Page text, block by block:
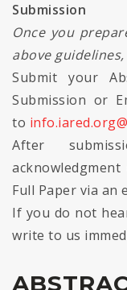
Submission
Once you
above guidelines,
Submit your
Submission or
to
After
Full Paper via an
If you do not
write to us